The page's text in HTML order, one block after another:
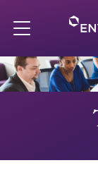
to
content
navigation
About